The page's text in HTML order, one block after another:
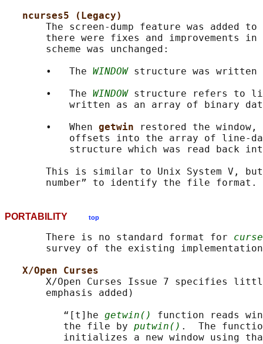
ncurses5 (Legacy)
       The screen-dump feature was added to
there were fixes and improvements in
       scheme was unchanged:
       •   The
WINDOW structure was written
       •   The
WINDOW structure refers to
written as an array of binary
       •   When
getwin
restored the
offsets into the array of line-
structure which was read back
This is similar to Unix System V,
PORTABILITY top
       There is no standard format for
survey of the existing
X/Open Curses
X/Open Curses Issue 7 specifies
       emphasis added)
          “[t]he
getwin()
function reads
          the file by
putwin() .  The
initializes a new window using